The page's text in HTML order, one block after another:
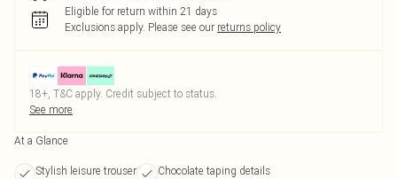
Eligible for return within 21 days
Exclusions apply. Please see our returns policy
18+, T&C apply. Credit subject to status.
See more
At a Glance
Stylish leisure trouser
Chocolate taping details